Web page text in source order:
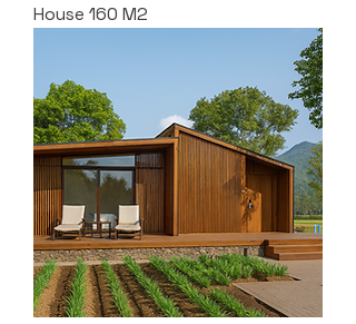
House 160 M2